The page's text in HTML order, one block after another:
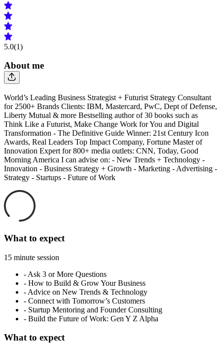
5.0(1)
About me
World’s Leading Business Strategist + Futurist Strategy Consultant
for 2500+ Brands Clients: IBM, Mastercard, PwC, Dept of Defense,
Liberty Mutual & more Bestselling author of 30 books such as
Think Like a Futurist, Make Change Work for You and Digital
Transformation - The Definitive Guide Winner: 21st Century Icon
Awards, Real Leaders Top Impact Company, Fortune Master of
Innovation Expert for 800+ media outlets: CNN, Today, Good
Morning America I can advise on: - New Trends + Technology -
Innovation - Business Strategy + Growth - Marketing - Advertising -
Strategy - Startups - Future of Work
What to expect
15 minute session
- Ask 3 or More Questions
- How to Build & Grow Your Business
- Advice on New Trends & Technology
- Connect with Tomorrow’s Customers
- Startup Mentoring and Founder Consulting
- Build the Future of Work: Gen Y Z Alpha
What to expect